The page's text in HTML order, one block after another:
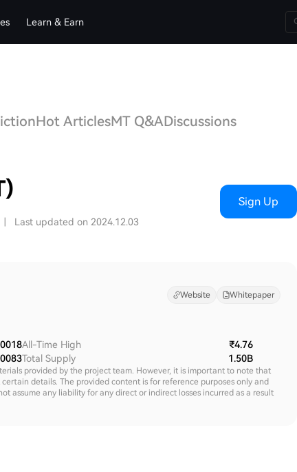
Learn & Earn
Hot ArticlesMT Q&ADiscussions
Last updated on 2024.12.03
Sign Up
Website Whitepaper
All-Time High
₹4.76
Total Supply
1.50B
provided by the project team. However, it is important to note that
details. The provided content is for reference purposes only and
assume any liability for any direct or indirect losses incurred as a result